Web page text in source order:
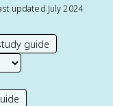
updated July 2024
guide